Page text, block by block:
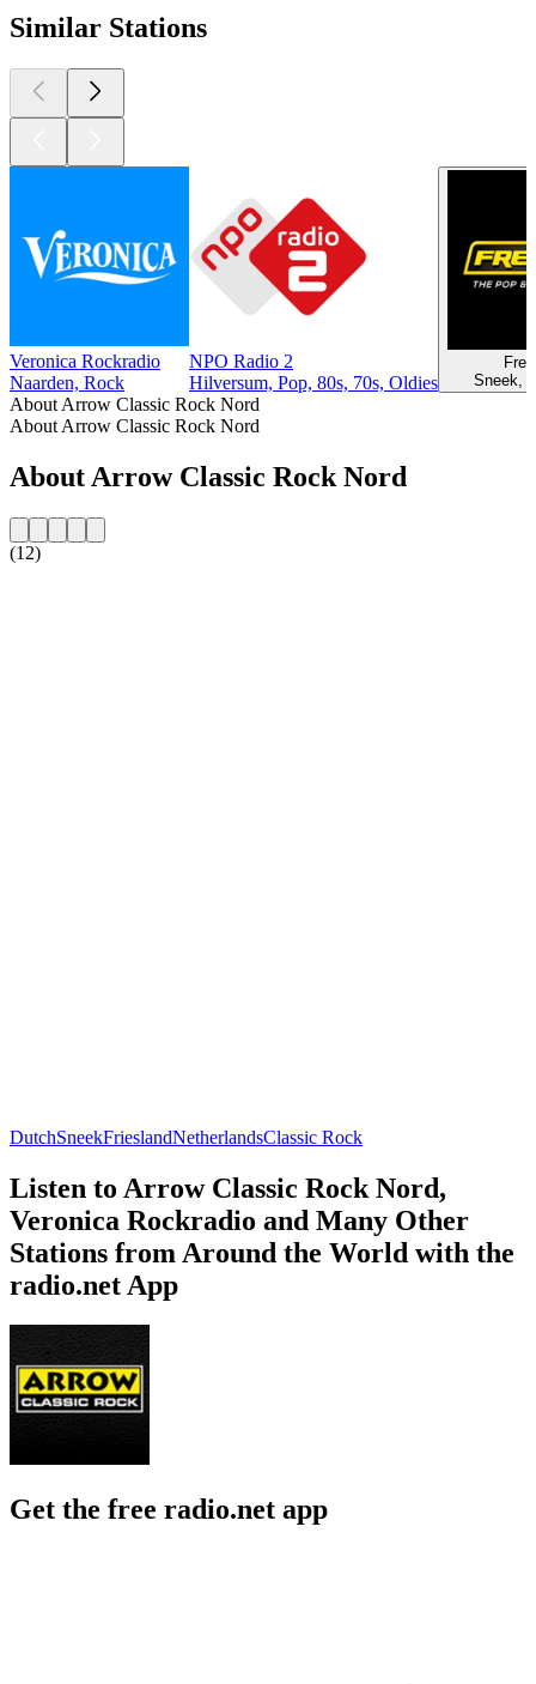
Similar Stations
Veronica Rockradio
Naarden, Rock
NPO Radio 2
Hilversum, Pop, 80s, 70s, Oldies
Sneek,
About Arrow Classic Rock Nord
About Arrow Classic Rock Nord
About Arrow Classic Rock Nord
(12)
DutchSneekFrieslandNetherlandsClassic Rock
Listen to Arrow Classic Rock Nord,
Veronica Rockradio and Many Other
Stations from Around the World with the
radio.net App
Get the free radio.net app